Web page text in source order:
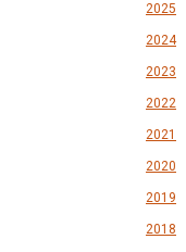
2025
2024
2023
2022
2021
2020
2019
2018